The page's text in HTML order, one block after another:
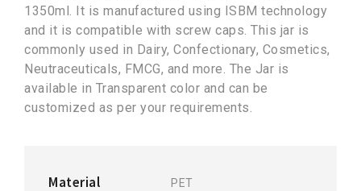
1350ml. It is manufactured using ISBM technology
and it is compatible with screw caps. This jar is
commonly used in Dairy, Confectionary, Cosmetics,
Neutraceuticals, FMCG, and more. The Jar is
available in Transparent color and can be
customized as per your requirements.
Material PET